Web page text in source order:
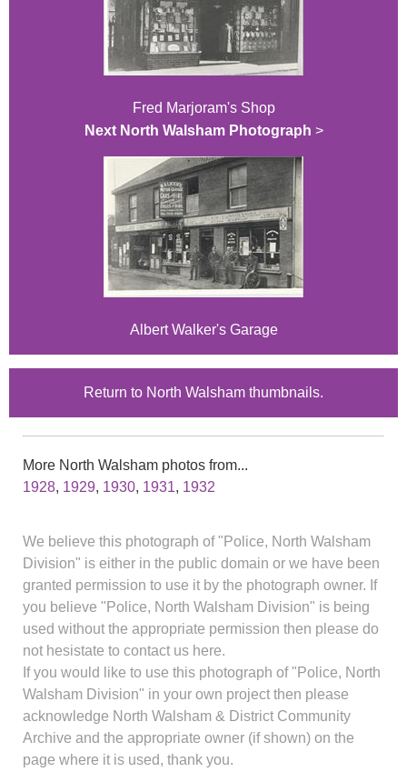
Fred Marjoram's Shop
Next North Walsham Photograph >
Albert Walker's Garage
Return to North Walsham thumbnails.
More North Walsham photos from...
1928, 1929, 1930, 1931, 1932
We believe this photograph of "Police, North Walsham
Division" is either in the public domain or we have been
granted permission to use it by the photograph owner. If
you believe "Police, North Walsham Division" is being
used without the appropriate permission then please do
not hesistate to contact us here.
If you would like to use this photograph of "Police, North
Walsham Division" in your own project then please
acknowledge North Walsham & District Community
Archive and the appropriate owner (if shown) on the
page where it is used, thank you.